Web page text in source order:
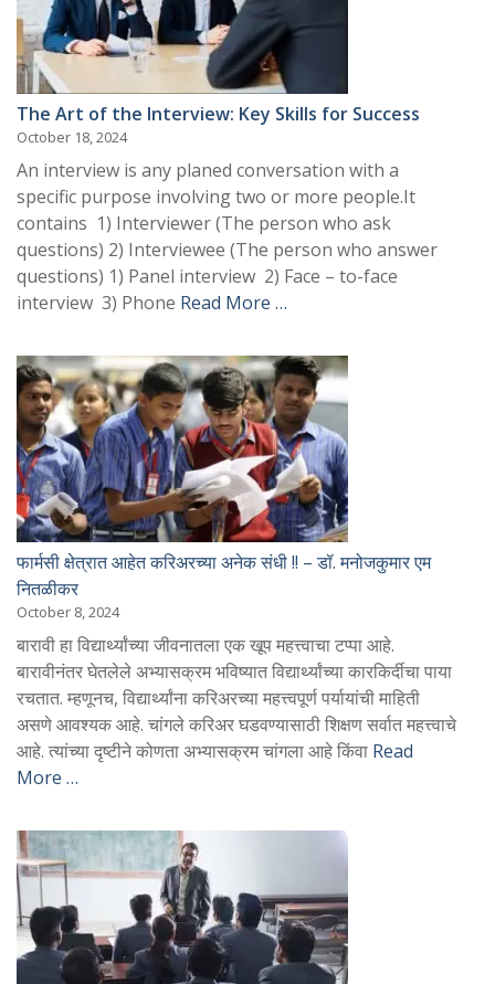
The Art of the Interview: Key Skills for Success
October 18, 2024
An interview is any planed conversation with a
specific purpose involving two or more people.It
contains 1) Interviewer (The person who ask
questions) 2) Interviewee (The person who answer
questions) 1) Panel interview 2) Face – to-face
interview 3) Phone Read More …
फार्मसी क्षेत्रात आहेत करिअरच्या अनेक संधी !! – डॉ. मनोजकुमार एम
नितळीकर
October 8, 2024
बारावी हा विद्यार्थ्यांच्या जीवनातला एक खूप महत्त्वाचा टप्पा आहे.
बारावीनंतर घेतलेले अभ्यासक्रम भविष्यात विद्यार्थ्यांच्या कारकिर्दीचा पाया
रचतात. म्हणूनच, विद्यार्थ्यांना करिअरच्या महत्त्वपूर्ण पर्यायांची माहिती
असणे आवश्यक आहे. चांगले करिअर घडवण्यासाठी शिक्षण सर्वात महत्त्वाचे
आहे. त्यांच्या दृष्टीने कोणता अभ्यासक्रम चांगला आहे किंवा Read
More …